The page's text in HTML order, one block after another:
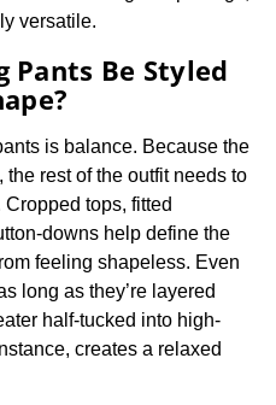
versatile.
Pants Be Styled
is balance. Because the
rest of the outfit needs to
tops, fitted
downs help define the
feeling shapeless. Even
long as they’re layered
half-tucked into high-
creates a relaxed